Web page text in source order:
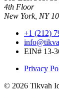
4th Floor
New York, NY
+1 (212)
EIN# 13-
Privacy
© 2026 Tikvah